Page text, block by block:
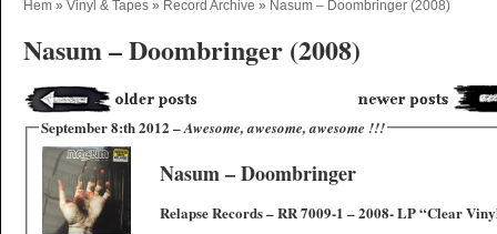
Hem » Vinyl & Tapes » Record Archive » Nasum ‎– Doombringer (2008)
Nasum ‎– Doombringer (2008)
September 8:th 2012 –Awesome, awesome, awesome !!!
Nasum ‎– Doombringer
Relapse Records – RR 7009-1 – 2008- LP “Clear